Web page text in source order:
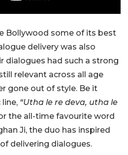
Bollywood some of its best
delivery was also
dialogues had such a strong
relevant across all age
gone out of style. Be it
line, “Utha le re deva, utha le
the all-time favourite word
Ji, the duo has inspired
delivering dialogues.